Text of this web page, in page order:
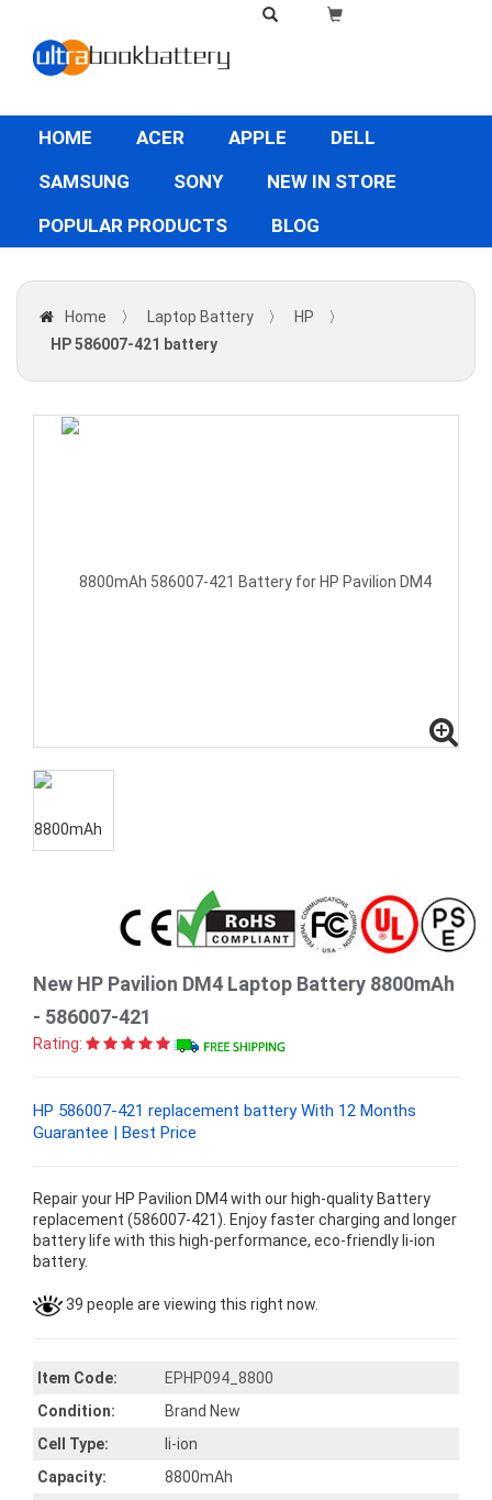
HOME ACER APPLE
DELL
SAMSUNG
SONY
NEW IN STORE
POPULAR PRODUCTS
BLOG
Home 〉 Laptop Battery 〉 HP
〉
HP 586007-421 battery
New HP Pavilion DM4 Laptop Battery 8800mAh
- 586007-421
Rating:
HP 586007-421 replacement battery With 12 Months
Guarantee | Best Price
Repair your HP Pavilion DM4 with our high-quality Battery
replacement (586007-421). Enjoy faster charging and longer
battery life with this high-performance, eco-friendly li-ion
battery.
39 people are viewing this right now.
Item Code:
EPHP094_8800
Condition:
Brand New
Cell Type:
li-ion
Capacity:
8800mAh